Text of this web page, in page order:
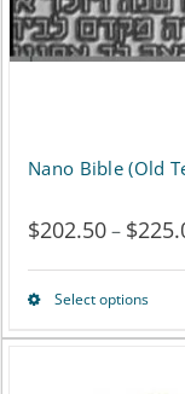
Nano Bible (Old
$202.50– $
Select optionsThis